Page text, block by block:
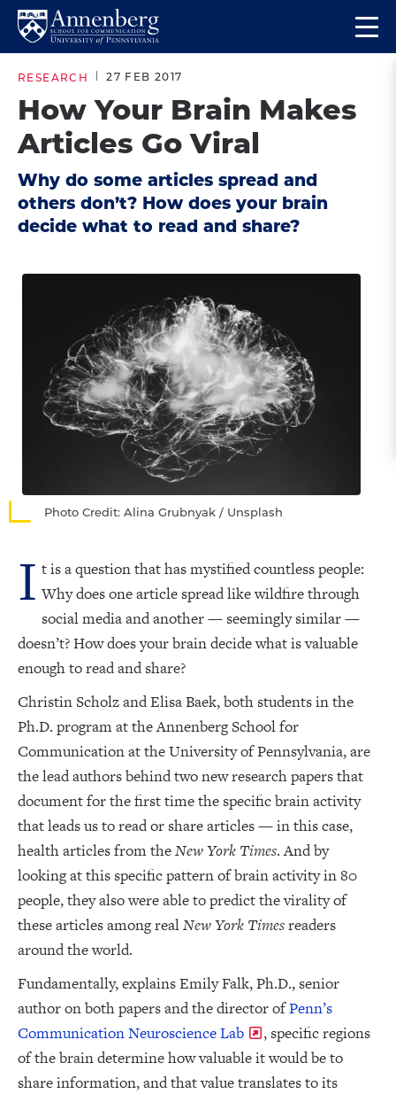
Skip
site
navigation
Skip
content
Return
Anneberg
School
for
Homepage
the
RESEARCH 27 FEB 2017
How Your Brain Makes
Articles Go Viral
Why do some articles spread and
others don’t? How does your brain
decide what to read and share?
Photo Credit: Alina Grubnyak / Unsplash
I t is a question that has mystified countless people:
Why does one article spread like wildfire through
social media and another — seemingly similar —
doesn’t? How does your brain decide what is valuable
enough to read and share?
Christin Scholz and Elisa Baek, both students in the
Ph.D. program at the Annenberg School for
Communication at the University of Pennsylvania, are
the lead authors behind two new research papers that
document for the first time the specific brain activity
that leads us to read or share articles — in this case,
health articles from theNew York Times. And by
looking at this specific pattern of brain activity in 80
people, they also were able to predict the virality of
these articles among realNew York Timesreaders
around the world.
Fundamentally, explains Emily Falk, Ph.D., senior
author on both papers and the director ofPenn’s
Communication Neuroscience Lab
, specific regions
of the brain determine how valuable it would be to
share information, and that value translates to its